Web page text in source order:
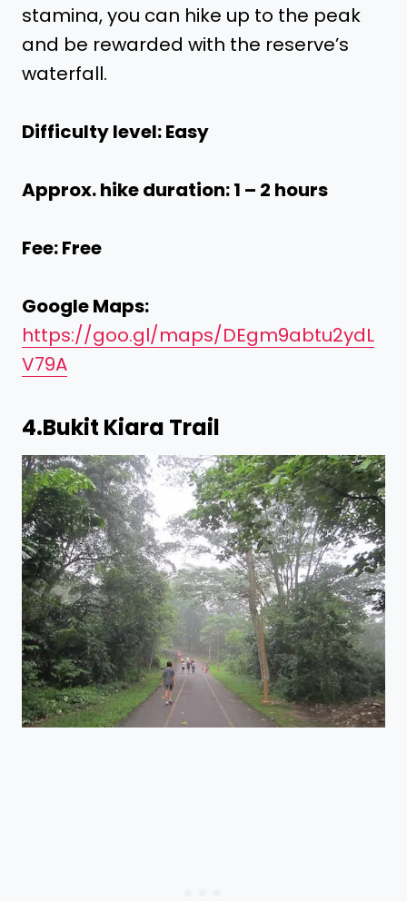
stamina, you can hike up to the peak
and be rewarded with the reserve’s
waterfall.
Difficulty level: Easy
Approx. hike duration: 1 – 2 hours
Fee: Free
Google Maps:
https://goo.gl/maps/DEgm9abtu2ydL
V79A
4.Bukit Kiara Trail